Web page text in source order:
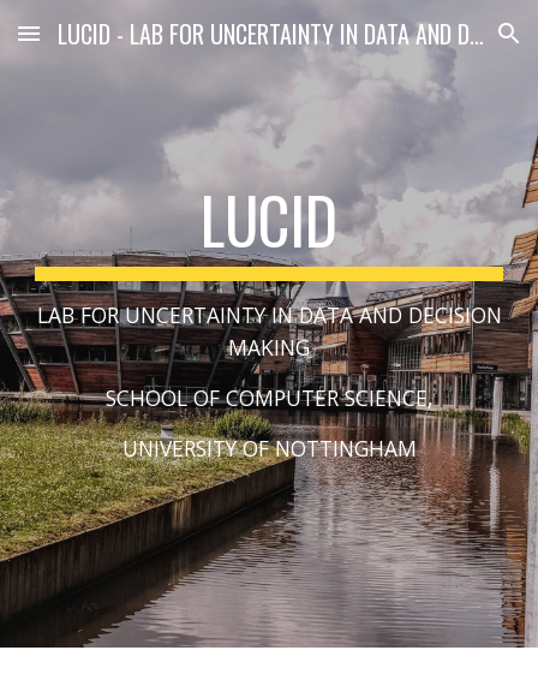
Skip to main content Skip to navigation
LUCID - LAB FOR UNCERTAINTY IN DATA AND DECISION MAKING
LUCID
LAB FOR UNCERTAINTY IN DATA AND DECISION
MAKING
SCHOOL OF COMPUTER SCIENCE,
​UNIVERSITY OF NOTTINGHAM